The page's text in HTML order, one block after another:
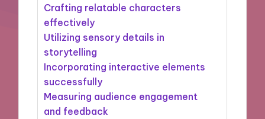
Crafting relatable characters
effectively
Utilizing sensory details in
storytelling
Incorporating interactive elements
successfully
Measuring audience engagement
and feedback